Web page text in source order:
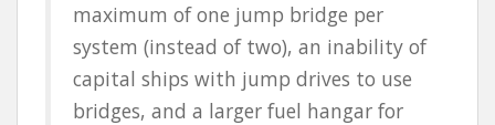
maximum of one jump bridge per
system (instead of two), an inability of
capital ships with jump drives to use
bridges, and a larger fuel hangar for